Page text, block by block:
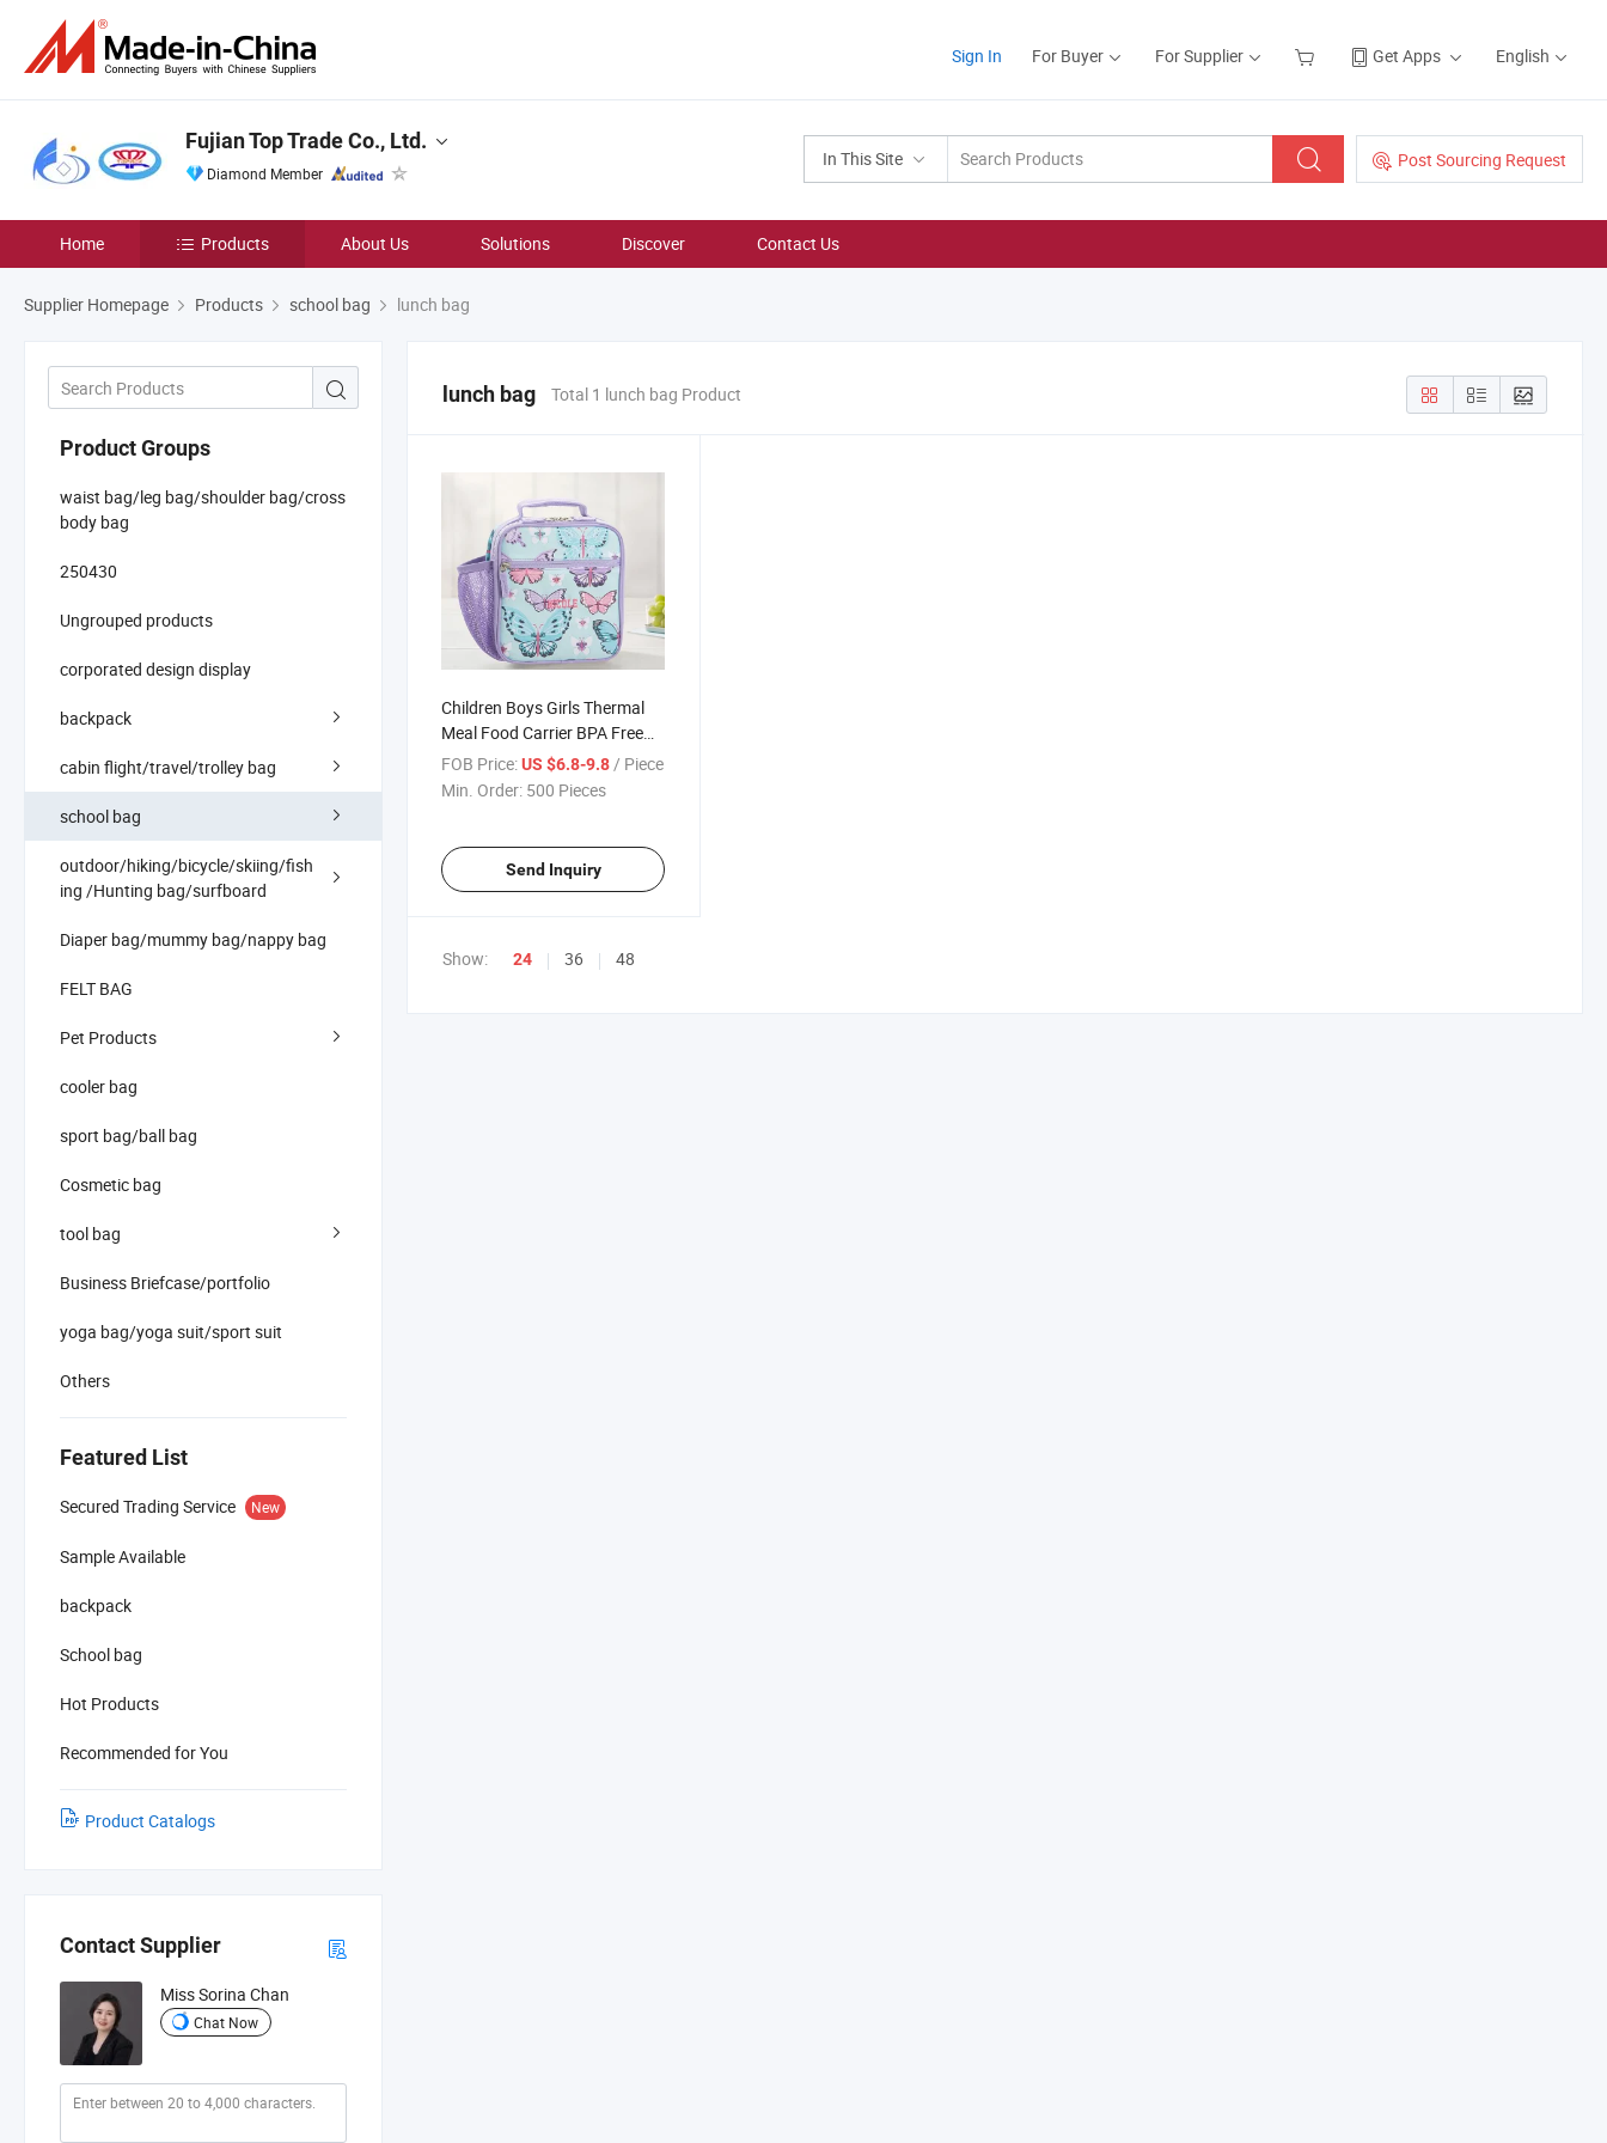
Sign In For Buyer For Supplier Get Apps English
In This Site Post Sourcing Request
Fujian Top Trade Co., Ltd.
Diamond Member
Home Products About Us Solutions Discover Contact Us
Supplier Homepage Products school bag lunch bag
Product Groups
waist bag/leg bag/shoulder bag/cross
body bag
250430
Ungrouped products
corporated design display
backpack
cabin flight/travel/trolley bag
school bag
outdoor/hiking/bicycle/skiing/fish
ing /Hunting bag/surfboard
Diaper bag/mummy bag/nappy bag
FELT BAG
Pet Products
cooler bag
sport bag/ball bag
Cosmetic bag
tool bag
Business Briefcase/portfolio
yoga bag/yoga suit/sport suit
Others
Featured List
Secured Trading Service New
Sample Available
backpack
School bag
Hot Products
Recommended for You
Product Catalogs
Contact Supplier
Miss Sorina Chan
Chat Now
lunch bag Total 1 lunch bag Product
Children Boys Girls Thermal
Meal Food Carrier BPA Free
Reusable Eco Cartoon
Insulated Lunch Bag
FOB Price:US $6.8-9.8/ Piece
Min. Order: 500 Pieces
Send Inquiry
Show: 24 36 48